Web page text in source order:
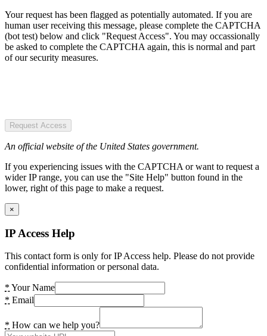
Your request has been flagged as potentially automated. If you are
human user receiving this message, please complete the CAPTCHA
(bot test) below and click "Request Access". You may occassionally
be asked to complete the CAPTCHA again, this is normal and part
of our security measures.
Request Access
An official website of the United States government.
If you experiencing issues with the CAPTCHA or want to request a
wider IP range, you can use the "Site Help" button found in the
lower, right of this page to make a request.
×
IP Access Help
This contact form is only for IP Access help. Please do not provide
confidential information or personal data.
* Your Name
* Email
* How can we help you?